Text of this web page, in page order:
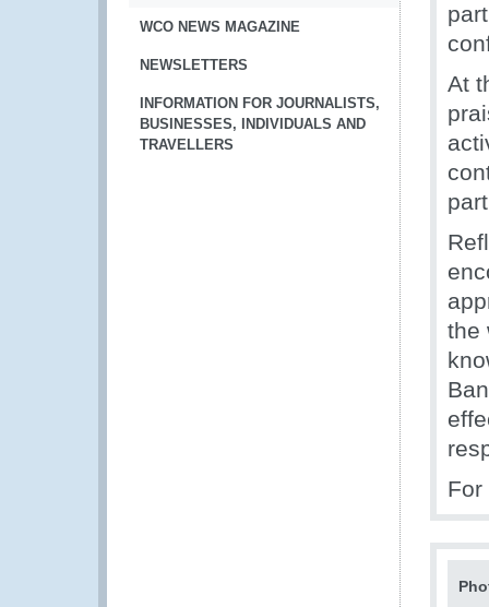
WCO NEWS MAGAZINE
NEWSLETTERS
INFORMATION FOR JOURNALISTS,
BUSINESSES, INDIVIDUALS AND
TRAVELLERS
At
the